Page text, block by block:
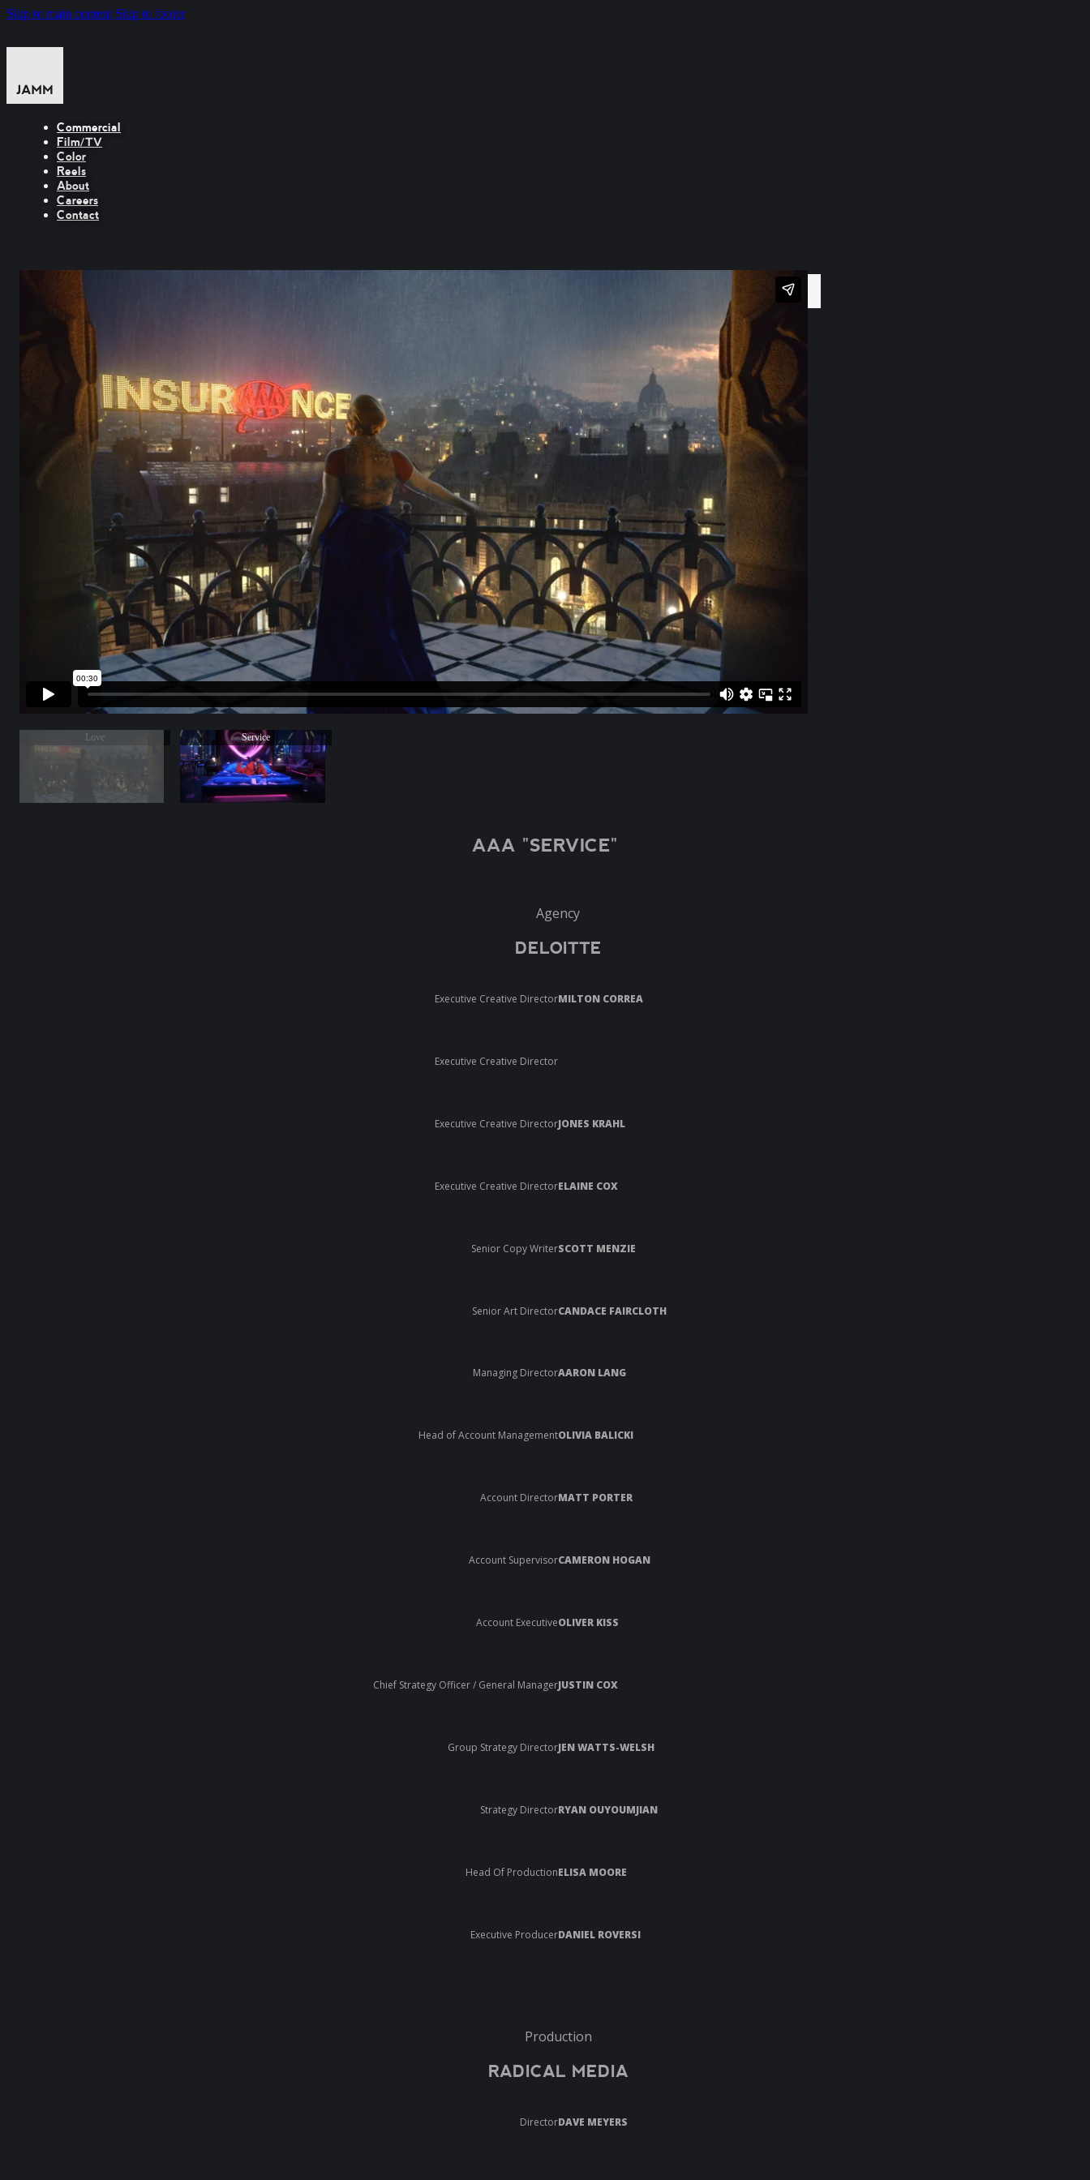
Skip to main content Skip to footer
Commercial
Film/TV
Color
Reels
About
Careers
Contact
Love Service
AAA "SERVICE"
Agency
DELOITTE
Executive Creative DirectorMILTON CORREA
Executive Creative Director
Executive Creative DirectorJONES KRAHL
Executive Creative DirectorELAINE COX
Senior Copy WriterSCOTT MENZIE
Senior Art DirectorCANDACE FAIRCLOTH
Managing DirectorAARON LANG
Head of Account ManagementOLIVIA BALICKI
Account DirectorMATT PORTER
Account SupervisorCAMERON HOGAN
Account ExecutiveOLIVER KISS
Chief Strategy Officer / General ManagerJUSTIN COX
Group Strategy DirectorJEN WATTS-WELSH
Strategy DirectorRYAN OUYOUMJIAN
Head Of ProductionELISA MOORE
Executive ProducerDANIEL ROVERSI
Production
RADICAL MEDIA
DirectorDAVE MEYERS